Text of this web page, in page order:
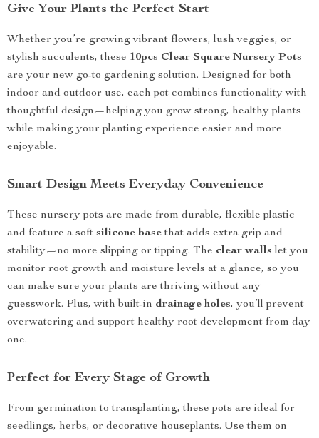
Give Your Plants the Perfect Start
Whether you’re growing vibrant flowers, lush veggies, or
stylish succulents, these 10pcs Clear Square Nursery Pots
are your new go-to gardening solution. Designed for both
indoor and outdoor use, each pot combines functionality with
thoughtful design—helping you grow strong, healthy plants
while making your planting experience easier and more
enjoyable.
Smart Design Meets Everyday Convenience
These nursery pots are made from durable, flexible plastic
and feature a soft silicone basethat adds extra grip and
stability—no more slipping or tipping. The clear walls let you
monitor root growth and moisture levels at a glance, so you
can make sure your plants are thriving without any
guesswork. Plus, with built-in drainage holes, you’ll prevent
overwatering and support healthy root development from day
one.
Perfect for Every Stage of Growth
From germination to transplanting, these pots are ideal for
seedlings, herbs, or decorative houseplants. Use them on